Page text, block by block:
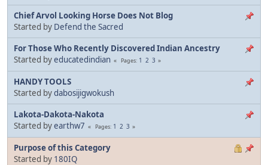
Chief Arvol Looking Horse Does Not Blog
Started by Defend the Sacred
For Those Who Recently Discovered Indian Ancestry
Started byeducatedindian Pages 1 2 3
HANDY TOOLS
Started bydabosijigwokush
Lakota-Dakota-Nakota
Started byearthw7 Pages 1 2 3
Purpose of this Category
Started by 180IQ